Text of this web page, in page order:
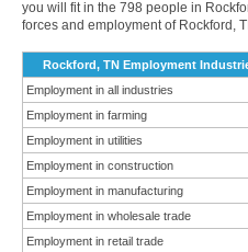
you will fit in the 798 people in
forces and employment of Rockford,
Rockford, TN Employment
Employment in all industries
Employment in farming
Employment in utilities
Employment in construction
Employment in manufacturing
Employment in wholesale trade
Employment in retail trade